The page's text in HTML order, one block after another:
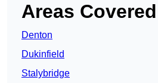
Areas Covered
Denton
Dukinfield
Stalybridge